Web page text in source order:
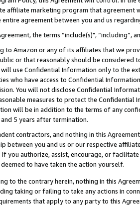
affiliate marketing program that agreement
entire agreement between you and us
the terms “include(s)",
to Amazon or any of its affiliates that we
or that reasonably should be considered
will use Confidential Information only to the
who have access to Confidential
You will not disclose Confidential
measures to protect the Confidential
will be in addition to the terms of any
5 years after termination.
contractors, and nothing in this
between you and us or our respective
If you authorize, assist, encourage, or
to have taken the action yourself.
to the contrary herein, nothing in this
taking or failing to take any actions in
that apply to any party to this